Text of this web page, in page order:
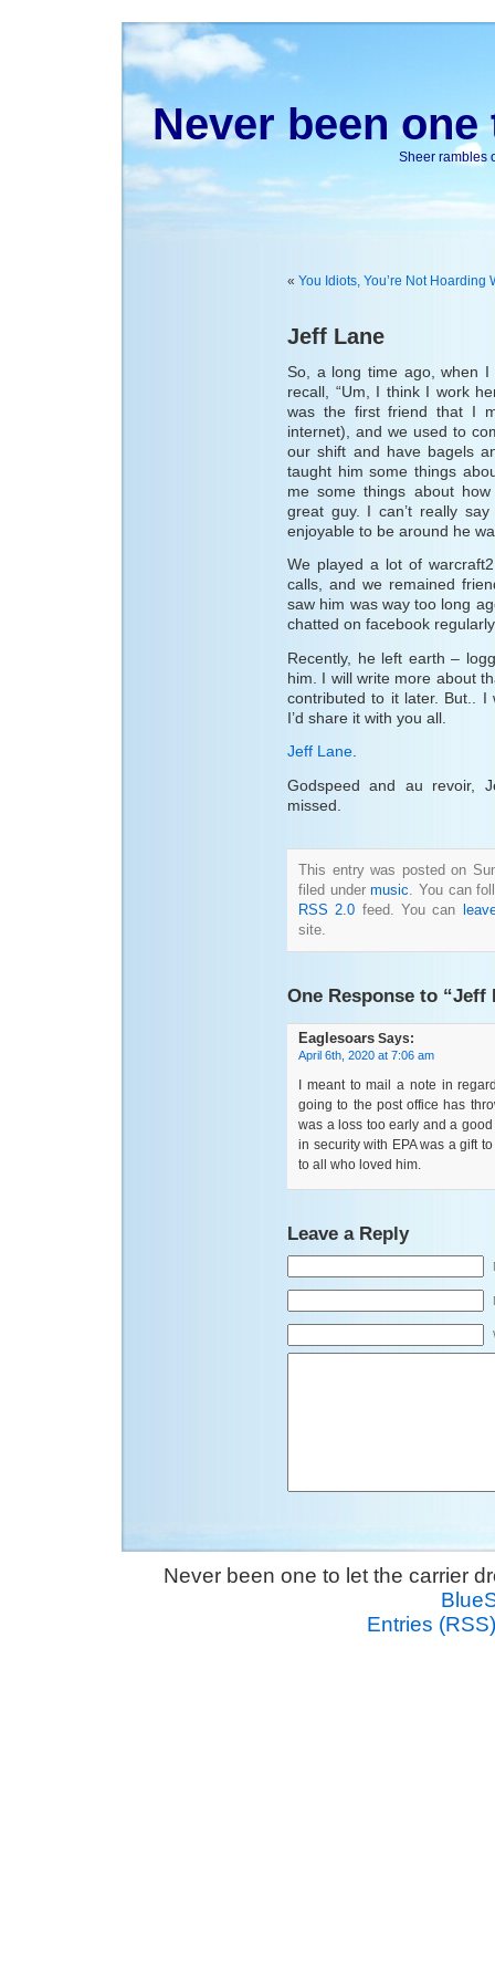
Never been
Sheer rambles
« You Idiots, You’re Not Hoarding
Jeff Lane
So, a long time ago, when
recall, “Um, I think I work
was the first friend that I
internet), and we used to
our shift and have bagels
taught him some things
me some things about
great guy. I can’t really
enjoyable to be around he
We played a lot of
calls, and we remained
saw him was way too long
chatted on facebook
Recently, he left earth –
him. I will write more about
contributed to it later. But..
I’d share it with you all.
Jeff Lane.
Godspeed and au revoir,
missed.
This entry was posted on
filed undermusic . You can
RSS 2.0 feed. You can
site.
One Response to “Jeff
Eaglesoars Says:
April 6th, 2020 at 7:06 am
I meant to mail a note in
going to the post office has
was a loss too early and a
in security with EPA was a gift
to all who loved him.
Leave a Reply
Never been one to let the carrier
Entries (RSS)